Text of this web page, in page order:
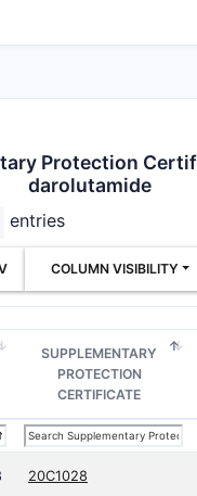
Protection
darolutamide
entries
COLUMN VISIBILITY
SUPPLEMENTARY
PROTECTION
CERTIFICATE
20C1028